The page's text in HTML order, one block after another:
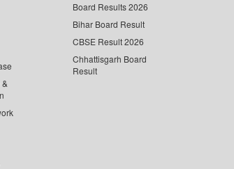
Board Results 2026
Bihar Board Result
CBSE Result 2026
Chhattisgarh Board
Result